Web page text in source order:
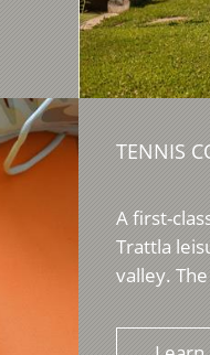
TENNIS
A first-
Trattla
valley.